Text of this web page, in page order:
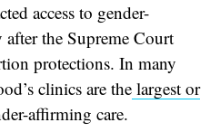
access to gender-
the Supreme Court
protections. In many
clinics are the largest or
affirming care.